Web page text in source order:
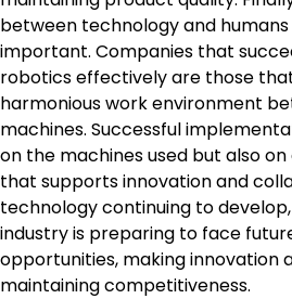
between technology and
important. Companies that
robotics effectively are those
harmonious work environment
machines. Successful
on the machines used but also
that supports innovation and
technology continuing to
industry is preparing to face
opportunities, making innovation
maintaining competitiveness.